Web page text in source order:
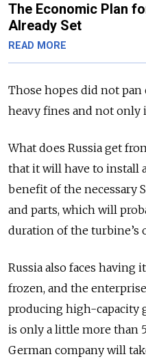
The Economic Plan
Already Set
READ MORE
Those hopes did not pan
heavy fines and not only
What does Russia get
that it will have to install
benefit of the necessary
and parts, which will
duration of the turbine’s
Russia also faces having
frozen, and the
producing high-capacity
is only a little more than
German company will